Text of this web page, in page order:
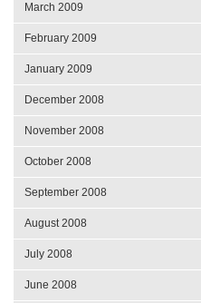
March 2009
February 2009
January 2009
December 2008
November 2008
October 2008
September 2008
August 2008
July 2008
June 2008